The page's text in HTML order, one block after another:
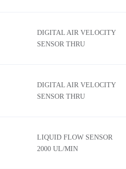
DIGITAL AIR VELOCITY
SENSOR THRU
DIGITAL AIR VELOCITY
SENSOR THRU
LIQUID FLOW SENSOR
2000 UL/MIN